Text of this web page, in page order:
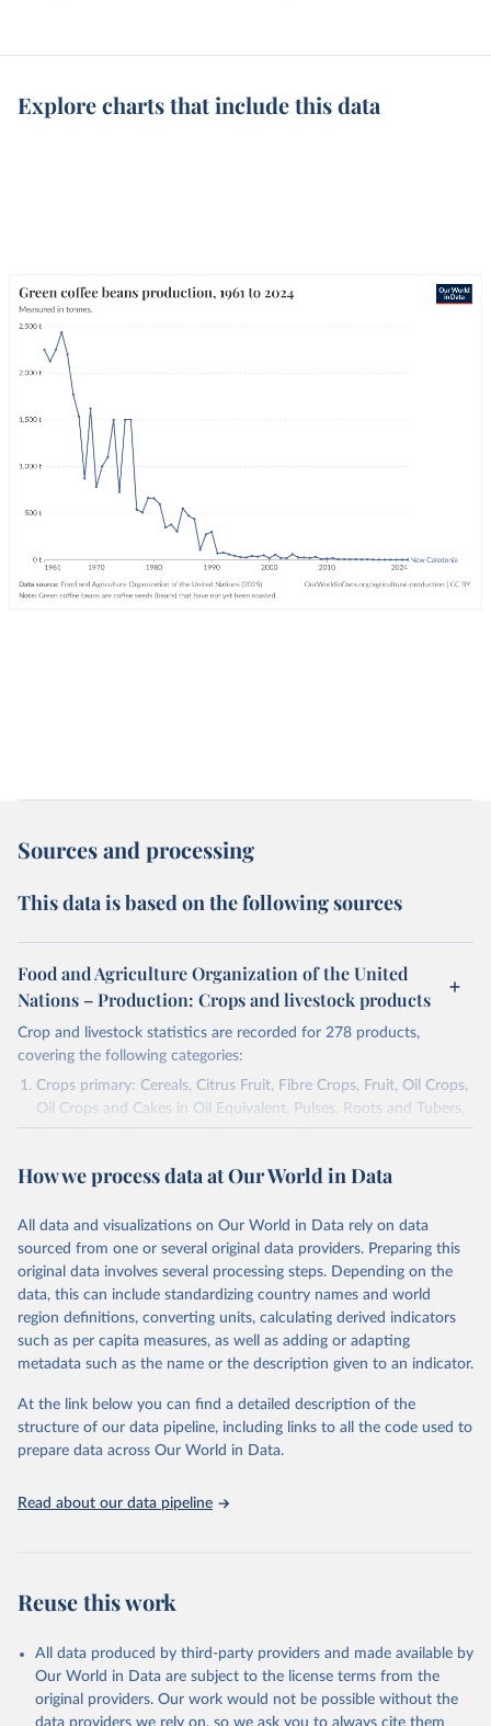
Explore charts that include this data
Sources and processing
This data is based on the following sources
Food and Agriculture Organization of the United
Nations – Production: Crops and livestock products
Crop and livestock statistics are recorded for 278 products,
covering the following categories:
Crops primary: Cereals, Citrus Fruit, Fibre Crops, Fruit, Oil Crops,
Oil Crops and Cakes in Oil Equivalent, Pulses, Roots and Tubers,
Sugar Crops, Treenuts and Vegetables. Data are expressed in
Area and production data on cereals relate to crops harvested
green for food, feed or silage or used for grazing are therefore
excluded.
Crops processed: Beer of barley; Cotton lint; Cottonseed;
Margarine, short; Molasses; Oil, coconut (copra); Oil,
cottonseed; Oil, groundnut; Oil, linseed; Oil, maize; Oil, olive,
virgin; Oil, palm; Oil, palm kernel; Oil, rapeseed; Oil, safflower;
Oil, sesame; Oil, soybean; Oil, sunflower; Palm kernels; Sugar
Live animals: Animals live n.e.s.; Asses; Beehives; Buffaloes;
Camelids, other; Camels; Cattle; Chickens; Ducks; Geese and
other rodents, pig, rabbit, sheep, turkey); Milk (buffalo, camel,
(goat, sheep); Snails, not sea; Wool, greasy.
Livestock processed: Butter (of milk from sheep, goat, buffalo,
cow); Cheese (of milk from goat, buffalo, sheep, cow milk);
How we process data at Our World in Data
All data and visualizations on Our World in Data rely on data
sourced from one or several original data providers. Preparing this
original data involves several processing steps. Depending on the
data, this can include standardizing country names and world
region definitions, converting units, calculating derived indicators
such as per capita measures, as well as adding or adapting
metadata such as the name or the description given to an indicator.
At the link below you can find a detailed description of the
structure of our data pipeline, including links to all the code used to
prepare data across Our World in Data.
Read about our data pipeline
Reuse this work
All data produced by third-party providers and made available by
Our World in Data are subject to the license terms from the
original providers. Our work would not be possible without the
data providers we rely on, so we ask you to always cite them